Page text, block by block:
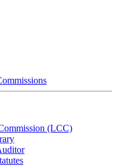
(LCC)